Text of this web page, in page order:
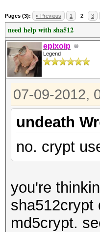
Pages (3): « Previous 1 2 3
need help with sha512
epixoip
Legend
07-09-2012,
undeath
no. crypt
you're
sha512crypt
md5crypt.